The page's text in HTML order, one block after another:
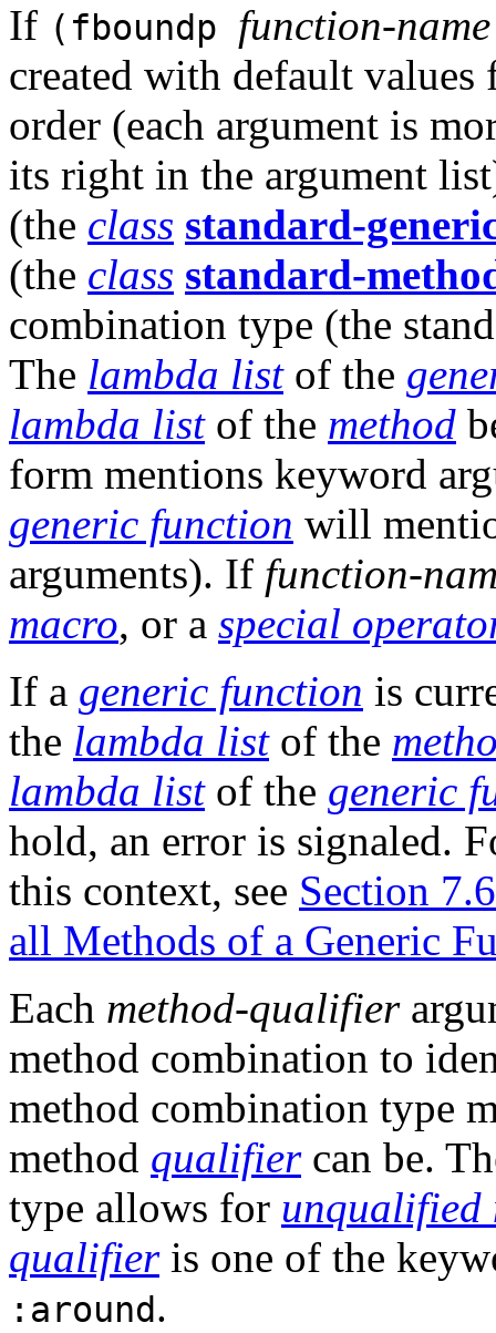
If (fboundp function-name
created with default values
order (each argument is
its right in the argument
(the class standard-
(the class standard-
combination type (the
The lambda listof the
lambda listof the method
form mentions keyword
generic function will
arguments). If function-
macro, or a special
If a generic function is
the lambda listof the
lambda listof the generic
hold, an error is signaled.
this context, see Section
all Methods of a Generic
Each method-qualifier
method combination to
method combination type
method qualifiercan be.
type allows for unqualified
qualifieris one of the
:around.